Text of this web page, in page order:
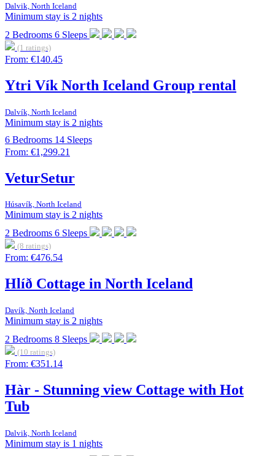
Dalvik, North Iceland
Minimum stay is 2 nights
2 Bedrooms 6 Sleeps
(1 ratings)
From: €140.45
Ytri Vík North Iceland Group rental
Dalvík, North Iceland
Minimum stay is 2 nights
6 Bedrooms 14 Sleeps
From: €1,299.21
VeturSetur
Húsavík, North Iceland
Minimum stay is 2 nights
2 Bedrooms 6 Sleeps
(8 ratings)
From: €476.54
Hlíð Cottage in North Iceland
Davík, North Iceland
Minimum stay is 2 nights
2 Bedrooms 8 Sleeps
(10 ratings)
From: €351.14
Hàr - Stunning view Cottage with Hot
Tub
Dalvik, North Iceland
Minimum stay is 1 nights